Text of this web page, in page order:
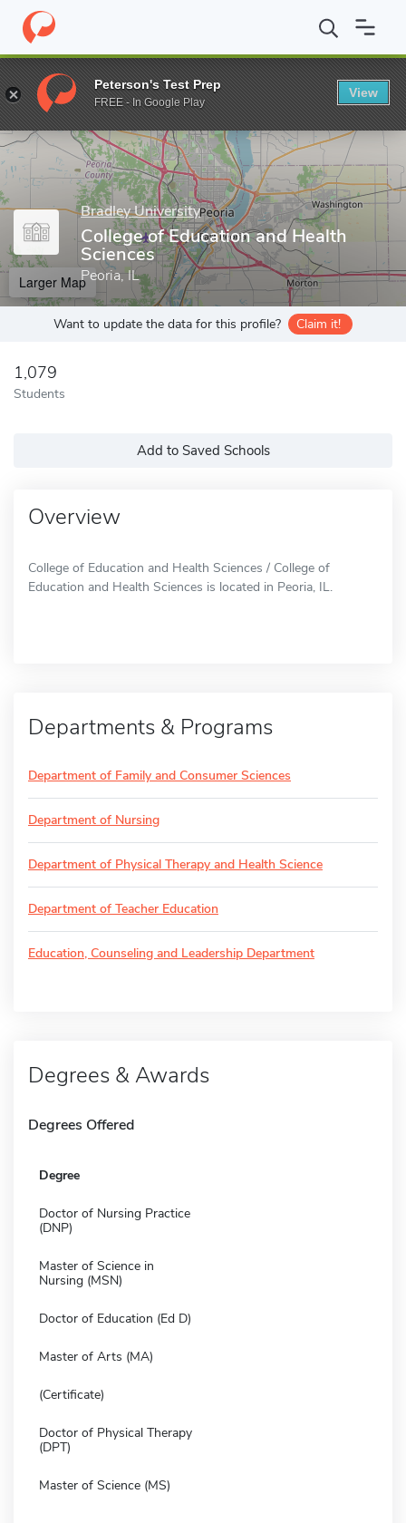
Home Grad Schools Bradley University College of Education
Enter a keyword
Bradley University
College of Education and Health
Sciences
Peoria, IL
Larger Map
Want to update the data for this profile? Claim it!
1,079
Students
Add to Saved Schools
Overview
College of Education and Health Sciences / College of
Education and Health Sciences is located in Peoria, IL.
Departments & Programs
Department of Family and Consumer Sciences
Department of Nursing
Department of Physical Therapy and Health Science
Department of Teacher Education
Education, Counseling and Leadership Department
Degrees & Awards
Degrees Offered
Degree
Doctor of Nursing Practice
(DNP)
Master of Science in
Nursing (MSN)
Doctor of Education (Ed D)
Master of Arts (MA)
(Certificate)
Doctor of Physical Therapy
(DPT)
Master of Science (MS)
Peterson's Test Prep
FREE - In Google Play
View